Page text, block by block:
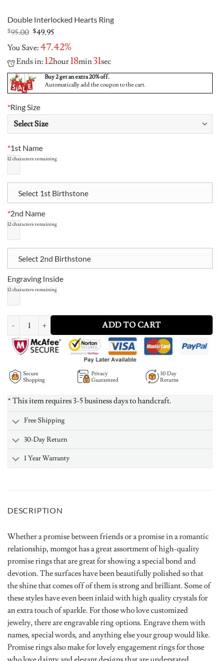
Double Interlocked Hearts Ring
$95.00 Original
was:
$95.00.
$49.95Current
is:
$49.95.
You Save:47.42%
Ends in:12hour18min31sec
Buy 2 get an extra 20% off.
Automatically add the coupon to the cart.
*Ring Size
*1st Name
12characters remaining
Select 1st Birthstone
*2nd Name
12characters remaining
Select 2nd Birthstone
Engraving Inside
12characters remaining
Double Interlocked Hearts Ring quantityADD TO CART
Secure
Shopping
Privacy
Guaranteed
30 Day
Returns
* This item requires 3-5 business days to handcraft.
Free Shipping
30-Day Return
1 Year Warranty
DESCRIPTION
Whether a promise between friends or a promise in a romantic
relationship, momgot has a great assortment of high-quality
promise rings that are great for showing a special bond and
devotion. The surfaces have been beautifully polished so that
the shine that comes off of them is strong and brilliant. Some of
these styles have even been inlaid with high quality crystals for
an extra touch of sparkle. For those who love customized
jewelry, there are engravable ring options. Engrave them with
names, special words, and anything else your group would like.
Promise rings also make for lovely engagement rings for those